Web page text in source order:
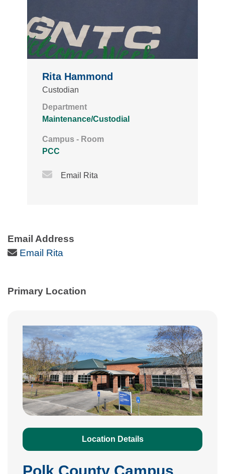
Email Address
Email Icon
Email Rita
Primary Location
Location Details
Rita Hammond
Custodian
Department
Maintenance/Custodial
Campus - Room
PCC
Email Icon
Email Rita